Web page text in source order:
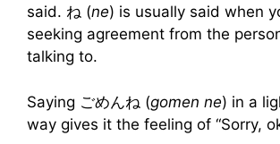
said. ね (ne) is usually said when
seeking agreement from the
talking to.
Saying ごめんね (gomen ne) in a
way gives it the feeling of “Sorry,